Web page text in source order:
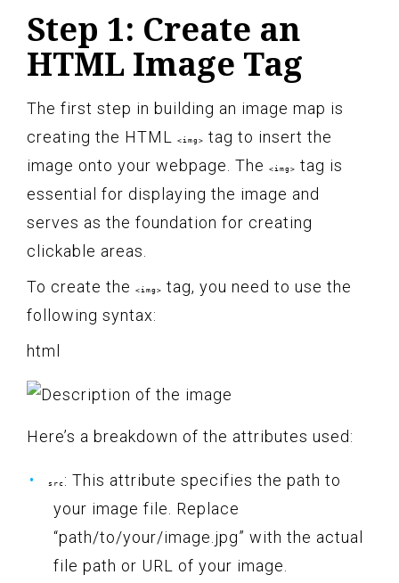
Step 1: Create an
HTML Image Tag
The first step in building an image map is
creating the HTML
<img>
tag to insert the
image onto your webpage. The
<img>
tag is
essential for displaying the image and
serves as the foundation for creating
clickable areas.
To create the
<img>
tag, you need to use the
following syntax:
html
Here’s a breakdown of the attributes used:
src : This attribute specifies the path to
your image file. Replace
“path/to/your/image.jpg” with the actual
file path or URL of your image.